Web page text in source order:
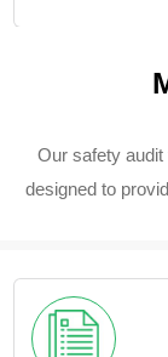
Our safety
designed to